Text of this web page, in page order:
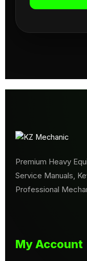
Premium Heavy
Service Manuals,
Professional
My Account